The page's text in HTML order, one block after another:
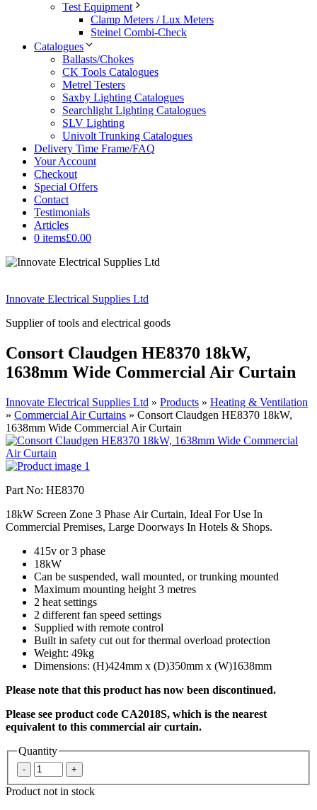
Test Equipment
Clamp Meters / Lux Meters
Steinel Combi-Check
Catalogues
Ballasts/Chokes
CK Tools Catalogues
Metrel Testers
Saxby Lighting Catalogues
Searchlight Lighting Catalogues
SLV Lighting
Univolt Trunking Catalogues
Delivery Time Frame/FAQ
Your Account
Checkout
Special Offers
Contact
Testimonials
Articles
0 items£0.00
Innovate Electrical Supplies Ltd
Supplier of tools and electrical goods
Consort Claudgen HE8370 18kW,
1638mm Wide Commercial Air Curtain
Innovate Electrical Supplies Ltd » Products » Heating & Ventilation
» Commercial Air Curtains » Consort Claudgen HE8370 18kW,
1638mm Wide Commercial Air Curtain
Part No: HE8370
18kW Screen Zone 3 Phase Air Curtain, Ideal For Use In
Commercial Premises, Large Doorways In Hotels & Shops.
415v or 3 phase
18kW
Can be suspended, wall mounted, or trunking mounted
Maximum mounting height 3 metres
2 heat settings
2 different fan speed settings
Supplied with remote control
Built in safety cut out for thermal overload protection
Weight: 49kg
Dimensions: (H)424mm x (D)350mm x (W)1638mm
Please note that this product has now been discontinued.
Please see product code CA2018S, which is the nearest
equivalent to this commercial air curtain.
Quantity
Product not in stock